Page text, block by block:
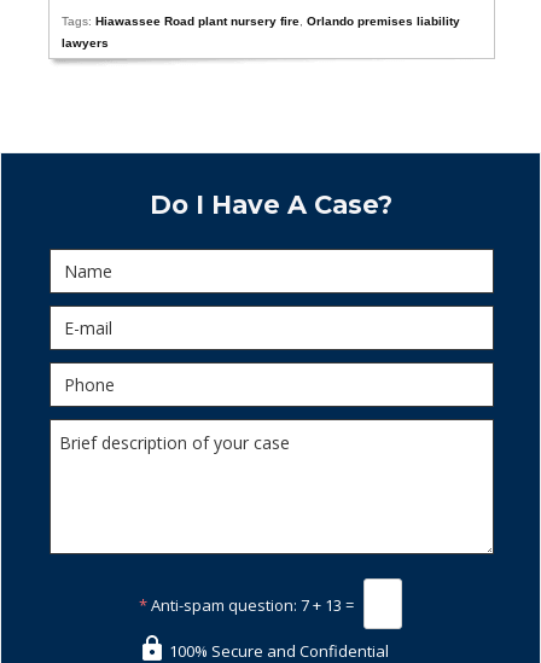
Tags:Hiawassee Road plant nursery fire ,Orlando premises liability
lawyers
Do I Have A Case?
*Anti-spam question: 7 + 13 =
100% Secure and Confidential